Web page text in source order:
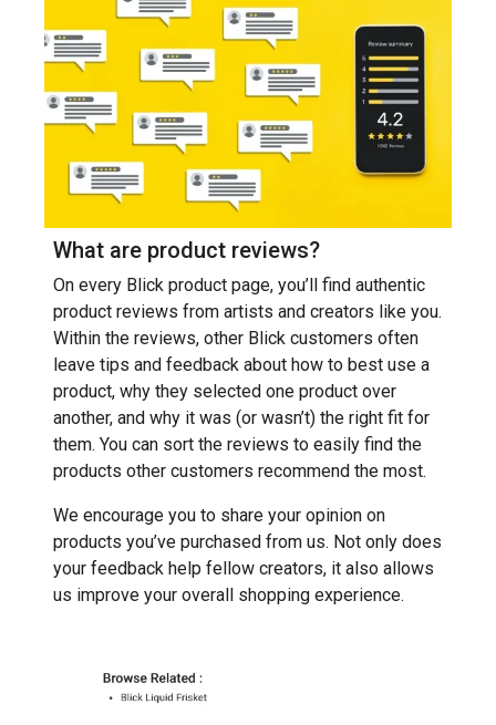
What are product reviews?
On every Blick product page, you’ll find authentic
product reviews from artists and creators like you.
Within the reviews, other Blick customers often
leave tips and feedback about how to best use a
product, why they selected one product over
another, and why it was (or wasn’t) the right fit for
them. You can sort the reviews to easily find the
products other customers recommend the most.
We encourage you to share your opinion on
products you’ve purchased from us. Not only does
your feedback help fellow creators, it also allows
us improve your overall shopping experience.